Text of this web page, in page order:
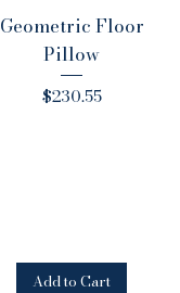
Geometric Floor
Pillow
Price
$230.55
Add to Cart